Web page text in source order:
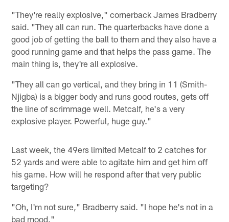
"They're really explosive," cornerback James Bradberry
said. "They all can run. The quarterbacks have done a
good job of getting the ball to them and they also have a
good running game and that helps the pass game. The
main thing is, they're all explosive.
"They all can go vertical, and they bring in 11 (Smith-
Njigba) is a bigger body and runs good routes, gets off
the line of scrimmage well. Metcalf, he's a very
explosive player. Powerful, huge guy."
Last week, the 49ers limited Metcalf to 2 catches for
52 yards and were able to agitate him and get him off
his game. How will he respond after that very public
targeting?
"Oh, I'm not sure," Bradberry said. "I hope he's not in a
bad mood."